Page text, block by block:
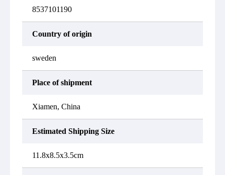
8537101190
Country of origin
sweden
Place of shipment
Xiamen, China
Estimated Shipping Size
11.8x8.5x3.5cm